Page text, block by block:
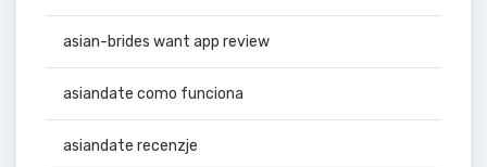
asian-brides want app review
asiandate como funciona
asiandate recenzje